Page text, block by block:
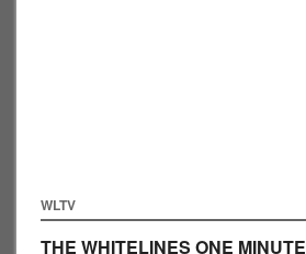
WLTV
THE WHITELINES ONE MINUTE